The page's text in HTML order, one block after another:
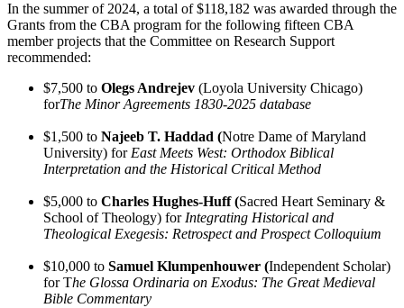
In the summer of 2024, a total of $118,182 was awarded through the
Grants from the CBA program for the following fifteen CBA
member projects that the Committee on Research Support
recommended:
$7,500 to Olegs Andrejev (Loyola University Chicago)
forThe Minor Agreements 1830-2025 database
$1,500 to Najeeb T. Haddad (Notre Dame of Maryland
University) for East Meets West: Orthodox Biblical
Interpretation and the Historical Critical Method
$5,000 to Charles Hughes-Huff (Sacred Heart Seminary &
School of Theology) for Integrating Historical and
Theological Exegesis: Retrospect and Prospect Colloquium
$10,000 to Samuel Klumpenhouwer (Independent Scholar)
for The Glossa Ordinaria on Exodus: The Great Medieval
Bible Commentary